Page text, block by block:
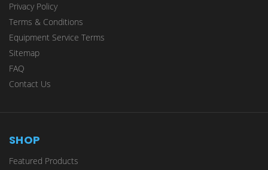
Privacy Policy
Terms & Conditions
Equipment Service Terms
Sitemap
FAQ
Contact Us
SHOP
Featured Products